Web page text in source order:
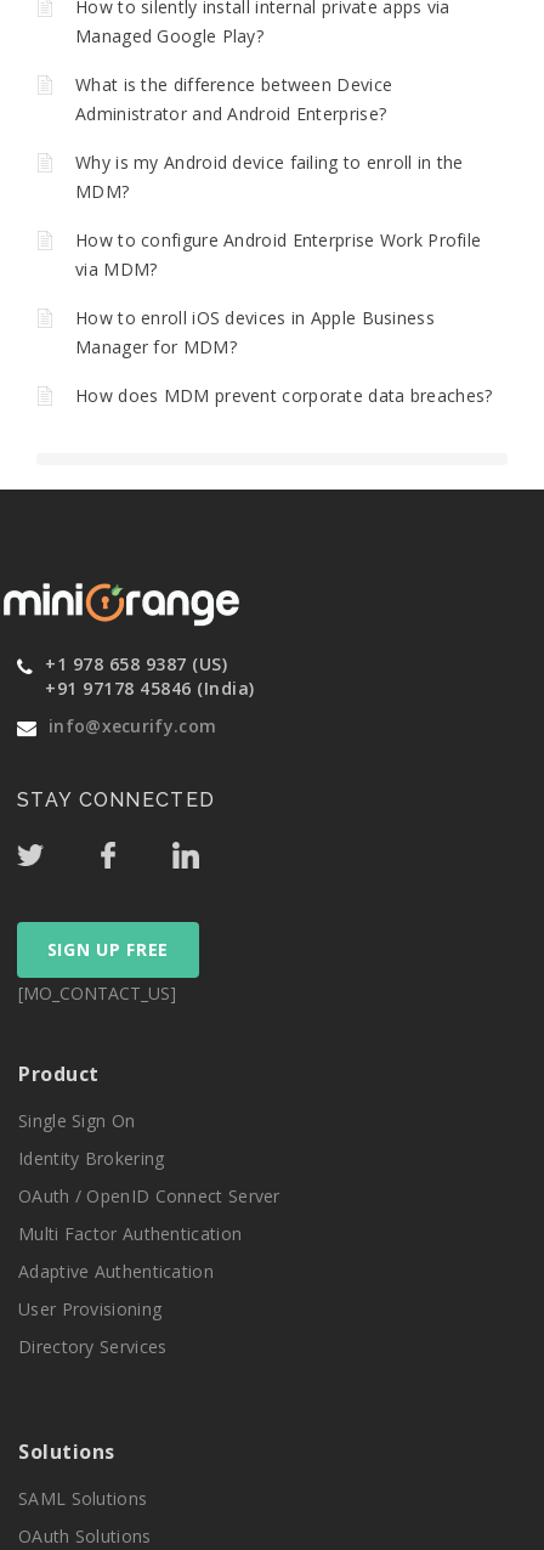
How to silently install internal private apps via
Managed Google Play?
What is the difference between Device
Administrator and Android Enterprise?
Why is my Android device failing to enroll in the
MDM?
How to configure Android Enterprise Work Profile
via MDM?
How to enroll iOS devices in Apple Business
Manager for MDM?
How does MDM prevent corporate data breaches?
+1 978 658 9387 (US)
+91 97178 45846 (India)
info@xecurify.com
STAY CONNECTED
SIGN UP FREE
[MO_CONTACT_US]
Product
Single Sign On
Identity Brokering
OAuth / OpenID Connect Server
Multi Factor Authentication
Adaptive Authentication
User Provisioning
Directory Services
Solutions
SAML Solutions
OAuth Solutions